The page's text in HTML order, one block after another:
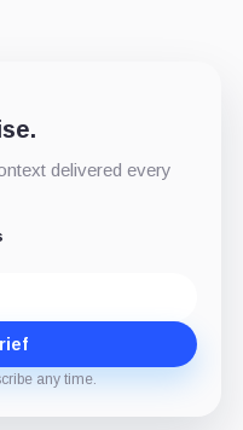
delivered every
any time.